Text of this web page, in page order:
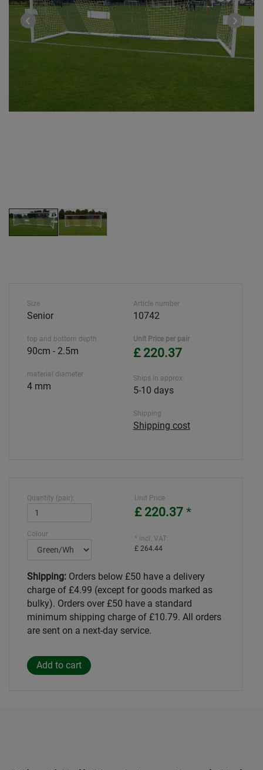
Size
Senior
top and bottom depth
90cm - 2.5m
material diameter
4 mm
Article number
10742
Unit Price per pair
£ 220.37
Ships in approx.
5-10 days
Shipping
Shipping cost
Quantity (pair):
Colour
Unit Price
£ 220.37 *
* incl. VAT:
£ 264.44
Shipping: Orders below £50 have a delivery
charge of £4.99 (except for goods marked as
bulky). Orders over £50 have a standard
minimum shipping charge of £10.79. All orders
are sent on a next-day service.